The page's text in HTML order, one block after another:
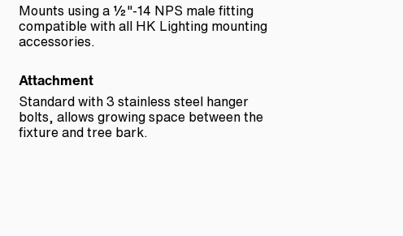
Mounts using a ½"-14 NPS male fitting
compatible with all HK Lighting mounting
accessories.
Attachment
Standard with 3 stainless steel hanger
bolts, allows growing space between the
fixture and tree bark.